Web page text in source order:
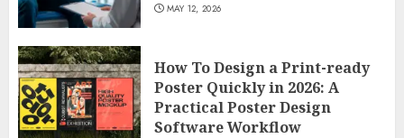
MAY 12, 2026
How To Design a Print-ready
Poster Quickly in 2026: A
Practical Poster Design
Software Workflow